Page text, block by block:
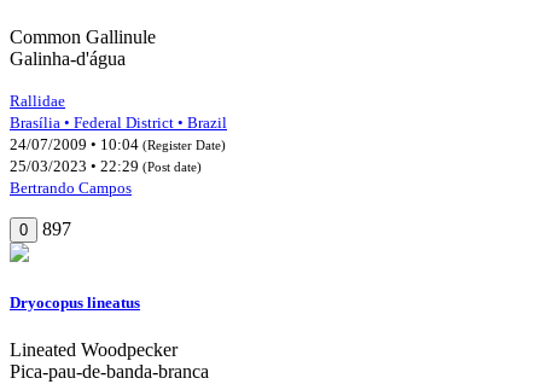
Common Gallinule
Galinha-d'água
Rallidae
Brasília • Federal District • Brazil
24/07/2009 • 10:04 (Register Date)
25/03/2023 • 22:29 (Post date)
Bertrando Campos
0 897
Dryocopus lineatus
Lineated Woodpecker
Pica-pau-de-banda-branca